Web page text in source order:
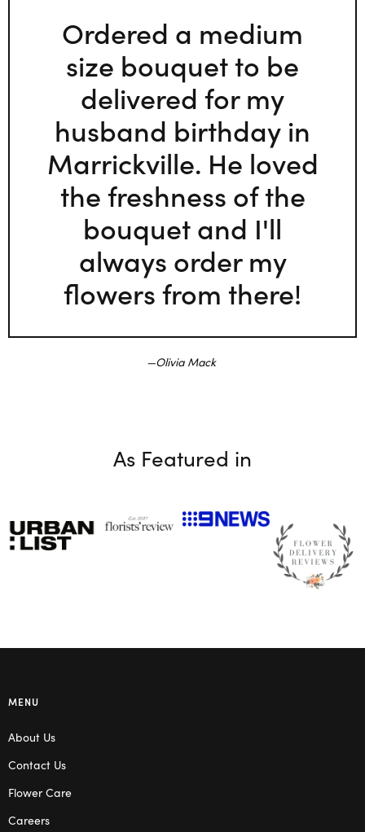
Ordered a medium
size bouquet to be
delivered for my
husband birthday in
Marrickville. He loved
the freshness of the
bouquet and I'll
always order my
flowers from there!
Olivia Mack
As Featured in
MENU
About Us
Contact Us
Flower Care
Careers